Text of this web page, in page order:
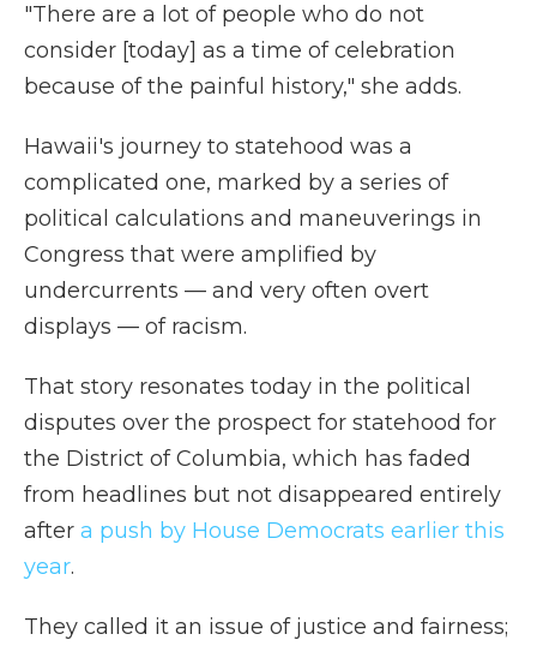
"There are a lot of people who do not
consider [today] as a time of celebration
because of the painful history," she adds.
Hawaii's journey to statehood was a
complicated one, marked by a series of
political calculations and maneuverings in
Congress that were amplified by
undercurrents — and very often overt
displays — of racism.
That story resonates today in the political
disputes over the prospect for statehood for
the District of Columbia, which has faded
from headlines but not disappeared entirely
after a push by House Democrats earlier this
year.
They called it an issue of justice and fairness;